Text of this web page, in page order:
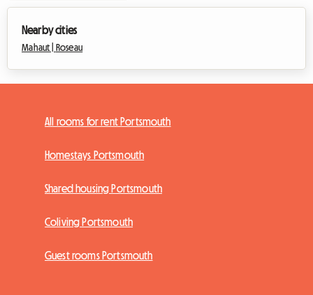
Nearby cities
Mahaut | Roseau
All rooms for rent Portsmouth
Homestays Portsmouth
Shared housing Portsmouth
Coliving Portsmouth
Guest rooms Portsmouth